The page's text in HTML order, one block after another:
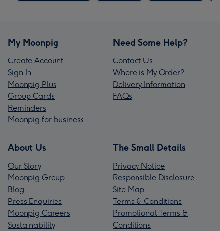
My Moonpig
Create Account
Sign In
Moonpig Plus
Group Cards
Reminders
Moonpig for business
Need Some Help?
Contact Us
Where is My Order?
Delivery Information
FAQs
About Us
Our Story
Moonpig Group
Blog
Press Enquiries
Moonpig Careers
Sustainability
The Small Details
Privacy Notice
Responsible Disclosure
Site Map
Terms & Conditions
Promotional Terms &
Conditions